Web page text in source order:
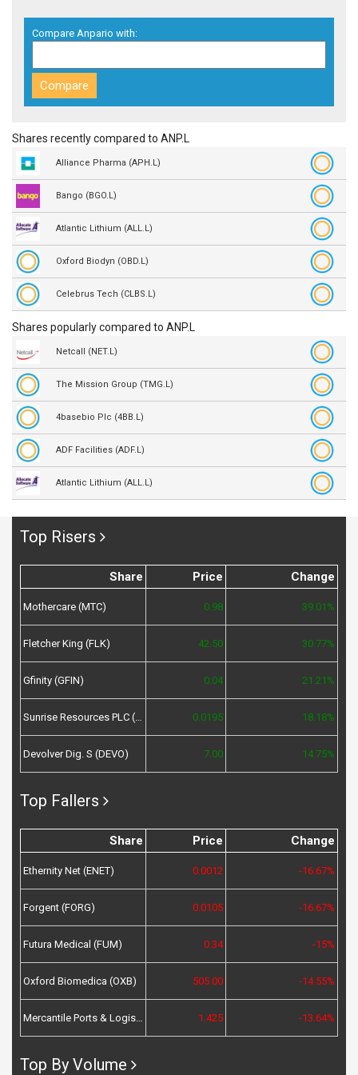
Compare Anpario with:
Shares recently compared to ANP.L
Alliance Pharma (APH.L)
Bango (BGO.L)
Atlantic Lithium (ALL.L)
Oxford Biodyn (OBD.L)
Celebrus Tech (CLBS.L)
Shares popularly compared to ANP.L
Netcall (NET.L)
The Mission Group (TMG.L)
4basebio Plc (4BB.L)
ADF Facilities (ADF.L)
Atlantic Lithium (ALL.L)
Top Risers
Share Price Change
Mothercare (MTC) 0.98 39.01%
Fletcher King (FLK) 42.50 30.77%
Gfinity (GFIN) 0.04 21.21%
Sunrise Resources PLC (SRES) 0.0195 18.18%
Devolver Dig. S (DEVO) 7.00 14.75%
Top Fallers
Share Price Change
Ethernity Net (ENET) 0.0012 -16.67%
Forgent (FORG) 0.0105 -16.67%
Futura Medical (FUM) 0.34 -15%
Oxford Biomedica (OXB) 505.00 -14.55%
Mercantile Ports & Logistics (MPL) 1.425 -13.64%
Top By Volume